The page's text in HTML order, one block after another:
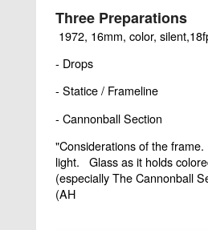
Three Preparations
1972, 16mm, color,
- Drops
- Statice / Frameline
- Cannonball Section
"Considerations of the
light. Glass as it holds
(especially The Cannonball
(AH